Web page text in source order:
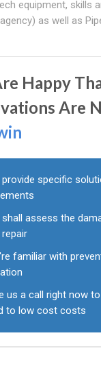
equipment, skills
as well as
Happy
Are
provide specific
shall assess the
familiar with
us a call right now
to low cost costs